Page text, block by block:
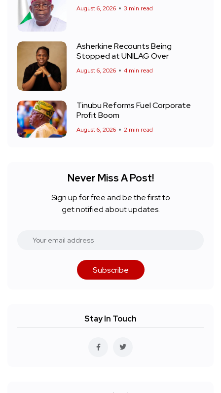
August 6, 2026 3 min read
Asherkine Recounts Being
Stopped at UNILAG Over
August 6, 2026 4 min read
Tinubu Reforms Fuel Corporate
Profit Boom
August 6, 2026 2 min read
Never Miss A Post!
Sign up for free and be the first to
get notified about updates.
Subscribe
Stay In Touch